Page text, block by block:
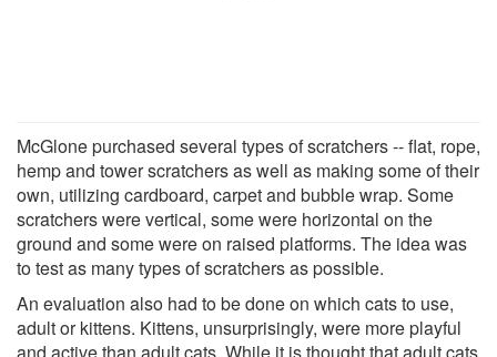
McGlone purchased several types of scratchers -- flat, rope,
hemp and tower scratchers as well as making some of their
own, utilizing cardboard, carpet and bubble wrap. Some
scratchers were vertical, some were horizontal on the
ground and some were on raised platforms. The idea was
to test as many types of scratchers as possible.
An evaluation also had to be done on which cats to use,
adult or kittens. Kittens, unsurprisingly, were more playful
and active than adult cats. While it is thought that adult cats